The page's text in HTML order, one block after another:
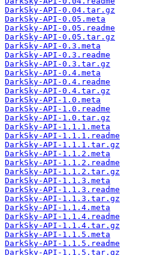
DarkSky-API-0.04.tar.gz
DarkSky-API-0.05.meta
DarkSky-API-0.05.readme
DarkSky-API-0.05.tar.gz
DarkSky-API-0.3.meta
DarkSky-API-0.3.readme
DarkSky-API-0.3.tar.gz
DarkSky-API-0.4.meta
DarkSky-API-0.4.readme
DarkSky-API-0.4.tar.gz
DarkSky-API-1.0.meta
DarkSky-API-1.0.readme
DarkSky-API-1.0.tar.gz
DarkSky-API-1.1.1.meta
DarkSky-API-1.1.1.readme
DarkSky-API-1.1.1.tar.gz
DarkSky-API-1.1.2.meta
DarkSky-API-1.1.2.readme
DarkSky-API-1.1.2.tar.gz
DarkSky-API-1.1.3.meta
DarkSky-API-1.1.3.readme
DarkSky-API-1.1.3.tar.gz
DarkSky-API-1.1.4.meta
DarkSky-API-1.1.4.readme
DarkSky-API-1.1.4.tar.gz
DarkSky-API-1.1.5.meta
DarkSky-API-1.1.5.readme
DarkSky-API-1.1.5.tar.gz